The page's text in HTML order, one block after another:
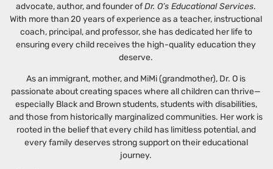
advocate, author, and founder ofDr. O’s Educational Services.
With more than 20 years of experience as a teacher, instructional
coach, principal, and professor, she has dedicated her life to
ensuring every child receives the high-quality education they
deserve.
As an immigrant, mother, and MiMi (grandmother), Dr. O is
passionate about creating spaces where all children can thrive—
especially Black and Brown students, students with disabilities,
and those from historically marginalized communities. Her work is
rooted in the belief that every child has limitless potential, and
every family deserves strong support on their educational
journey.